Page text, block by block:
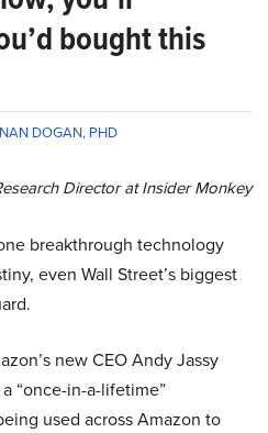
bought this
DOGAN, PHD
Director at Insider Monkey
breakthrough technology
even Wall Street’s biggest
new CEO Andy Jassy
a “once-in-a-lifetime”
used across Amazon to